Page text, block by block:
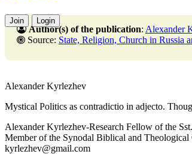
Join Login
Author(s) of the publication: Alexander
Source: State, Religion, Church in Russia and
Alexander Kyrlezhev
Mystical Politics as contradictio in adjecto.
Alexander Kyrlezhev-Research Fellow of the
Member of the Synodal Biblical and
kyrlezhev@gmail.com